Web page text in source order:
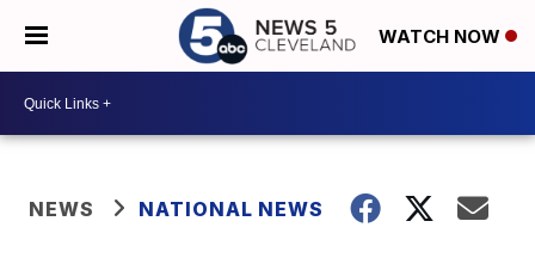
WATCH NOW
NEWS NATIONAL NEWS